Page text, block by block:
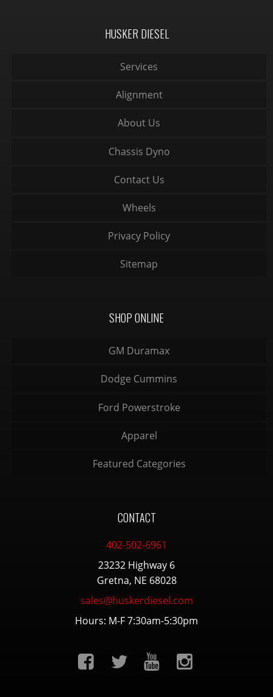
HUSKER DIESEL
Services
Alignment
About Us
Chassis Dyno
Contact Us
Wheels
Privacy Policy
Sitemap
SHOP ONLINE
GM Duramax
Dodge Cummins
Ford Powerstroke
Apparel
Featured Categories
CONTACT
402-502-6961
23232 Highway 6
Gretna, NE 68028
sales@huskerdiesel.com
Hours: M-F 7:30am-5:30pm